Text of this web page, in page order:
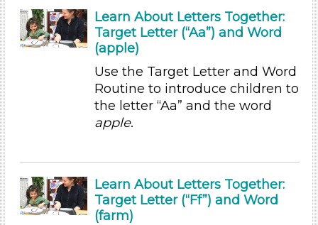
Indoor (33)
Outdoor (3)
Development Level
3-5 Years (36)
Activities (36)
Group Size
1-6 (36)
Learn About Letters Together:
Target Letter (“Aa”) and Word
(apple)
Use the Target Letter and Word
Routine to introduce children to
the letter “Aa” and the word
apple.
Learn About Letters Together:
Target Letter (“Ff”) and Word
(farm)